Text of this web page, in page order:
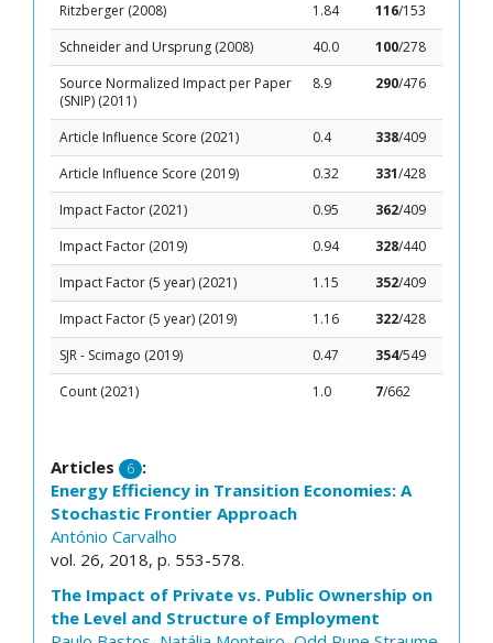
Ritzberger (2008)
1.84 116/153
Schneider and Ursprung (2008)
40.0 100/278
Source Normalized Impact per Paper
(SNIP) (2011)
8.9 290/476
Article Influence Score (2021) 0.4 338/409
Article Influence Score (2019)
0.32 331/428
Impact Factor (2021)
0.95 362/409
Impact Factor (2019)
0.94 328/440
Impact Factor (5 year) (2021)
1.15 352/409
Impact Factor (5 year) (2019)
1.16 322/428
SJR - Scimago (2019)
0.47 354/549
Count (2021)
1.0 7/662
Articles 6 :
Energy Efficiency in Transition Economies: A
Stochastic Frontier Approach
António Carvalho
vol. 26, 2018, p. 553-578.
The Impact of Private vs. Public Ownership on
the Level and Structure of Employment